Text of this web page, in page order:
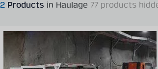
2 Products in Haulage 77 products